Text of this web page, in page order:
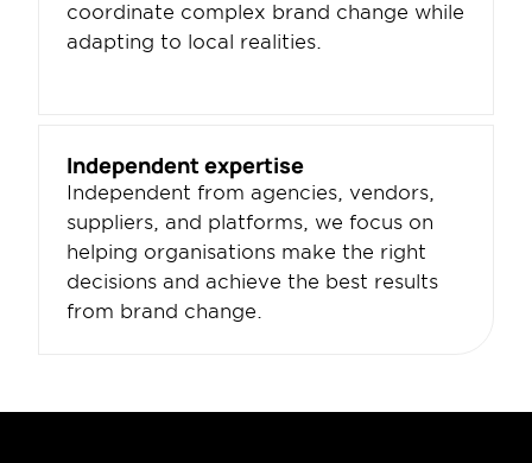
coordinate complex brand change while
adapting to local realities.
Independent expertise
Independent from agencies, vendors,
suppliers, and platforms, we focus on
helping organisations make the right
decisions and achieve the best results
from brand change.